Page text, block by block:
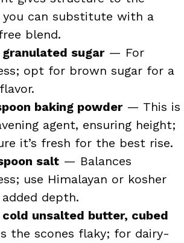
you can substitute with a
blend.
sugar— For
opt for brown sugar for a
baking powder— This is
agent, ensuring height;
it’s fresh for the best rise.
salt — Balances
use Himalayan or kosher
depth.
cold unsalted butter, cubed
the scones flaky; for dairy-